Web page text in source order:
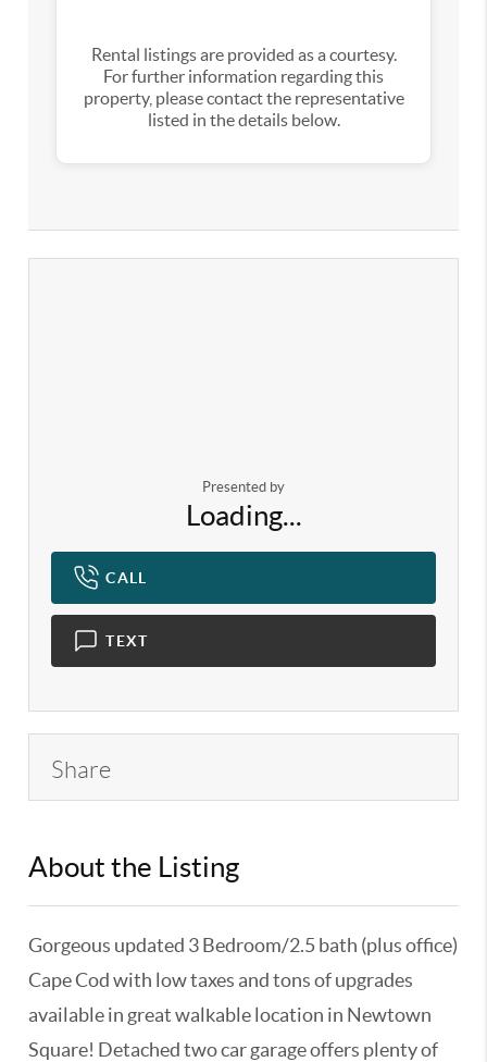
Rental listings are provided as a courtesy.
For further information regarding this
property, please contact the representative
listed in the details below.
Presented by
Loading...
CALL
TEXT
Share
About the Listing
Gorgeous updated 3 Bedroom/2.5 bath (plus office)
Cape Cod with low taxes and tons of upgrades
available in great walkable location in Newtown
Square! Detached two car garage offers plenty of